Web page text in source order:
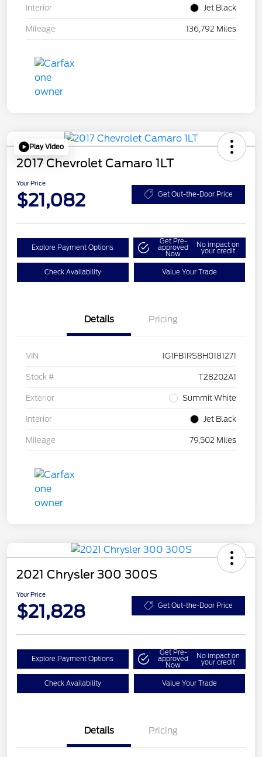
Interior Jet Black
Mileage 136,792 Miles
Play Video
2017 Chevrolet Camaro 1LT
Your Price
$21,082 Get Out-the-Door Price
Explore Payment Options
Get Pre-
approved
Now
No impact on
your credit
Check Availability Value Your Trade
Details Pricing
VIN 1G1FB1RS8H0181271
Stock # T28202A1
Exterior Summit White
Interior Jet Black
Mileage 79,502 Miles
2021 Chrysler 300 300S
Your Price
$21,828 Get Out-the-Door Price
Explore Payment Options
Get Pre-
approved
Now
No impact on
your credit
Check Availability Value Your Trade
Details Pricing